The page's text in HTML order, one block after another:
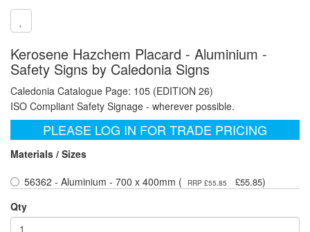
Kerosene Hazchem Placard - Aluminium -
Safety Signs by Caledonia Signs
Caledonia Catalogue Page: 105 (EDITION 26)
ISO Compliant Safety Signage - wherever possible.
PLEASE LOG IN FOR TRADE PRICING
Materials / Sizes
56362 - Aluminium - 700 x 400mm (
RRP £55.85 £55.85)
Qty